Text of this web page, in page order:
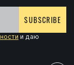
SUBSCRIBE
и даю